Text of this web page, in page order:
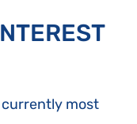
currently most